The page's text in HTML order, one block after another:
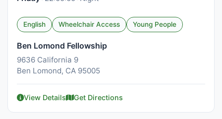
English Wheelchair Access Young People
Ben Lomond Fellowship
9636 California 9
Ben Lomond, CA 95005
View Details Get Directions